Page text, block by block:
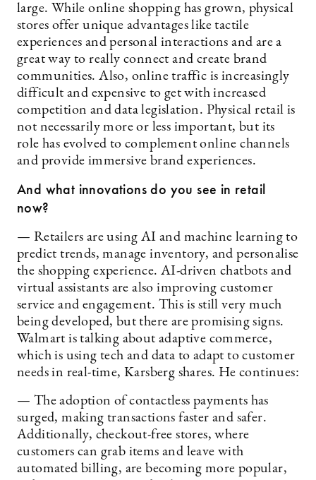
large. While online shopping has grown, physical
stores offer unique advantages like tactile
experiences and personal interactions and are a
great way to really connect and create brand
communities. Also, online traffic is increasingly
difficult and expensive to get with increased
competition and data legislation. Physical retail is
not necessarily more or less important, but its
role has evolved to complement online channels
and provide immersive brand experiences.
And what innovations do you see in retail
now?
— Retailers are using AI and machine learning to
predict trends, manage inventory, and personalise
the shopping experience. AI-driven chatbots and
virtual assistants are also improving customer
service and engagement. This is still very much
being developed, but there are promising signs.
Walmart is talking about adaptive commerce,
which is using tech and data to adapt to customer
needs in real-time, Karsberg shares. He continues:
— The adoption of contactless payments has
surged, making transactions faster and safer.
Additionally, checkout-free stores, where
customers can grab items and leave with
automated billing, are becoming more popular,